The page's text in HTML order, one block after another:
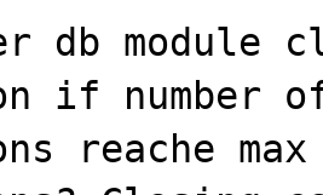
db module
if number
reache